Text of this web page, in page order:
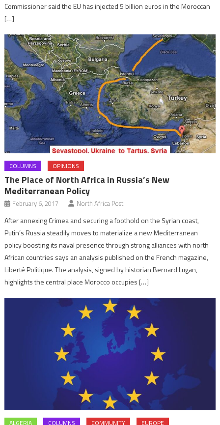
Commissioner said the EU has injected 5 billion euros in the Moroccan
[…]
COLUMNS OPINIONS
The Place of North Africa in Russia’s New
Mediterranean Policy
February 6, 2017 North Africa Post
After annexing Crimea and securing a foothold on the Syrian coast,
Putin’s Russia steadily moves to materialize a new Mediterranean
policy boosting its naval presence through strong alliances with north
African countries says an analysis published on the French magazine,
Liberté Politique. The analysis, signed by historian Bernard Lugan,
highlights the central place Morocco occupies […]
ALGERIA COLUMNS COMMUNITY EUROPE